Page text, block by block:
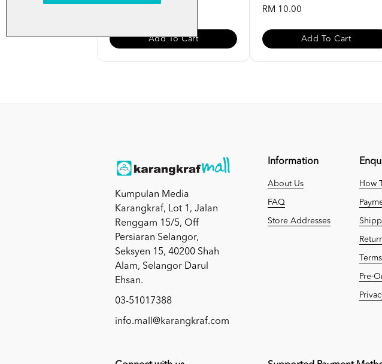
Add To Cart
RM 10.00
Add To Cart
Kumpulan Media
Karangkraf, Lot 1, Jalan
Renggam 15/5, Off
Persiaran Selangor,
Seksyen 15, 40200 Shah
Alam, Selangor Darul
Ehsan.
03-51017388
info.mall@karangkraf.com
Information
About Us
FAQ
Store Addresses
How
Pre-